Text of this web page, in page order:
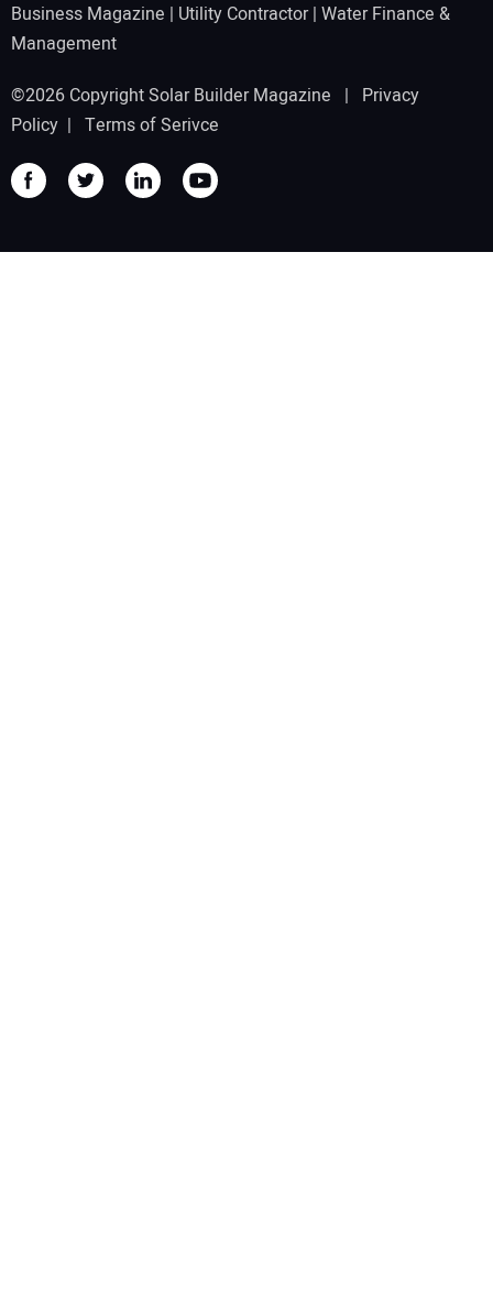
Business Magazine | Utility Contractor| Water Finance &
Management
©2026 Copyright Solar Builder Magazine | Privacy
Policy | Terms of Serivce